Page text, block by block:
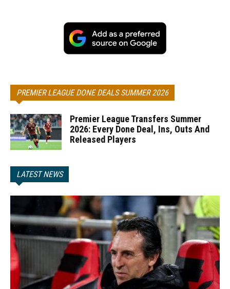
PREMIER LEAGUE DONE DEALS SUMMER 2026
Premier League Transfers Summer
2026: Every Done Deal, Ins, Outs And
Released Players
LATEST NEWS